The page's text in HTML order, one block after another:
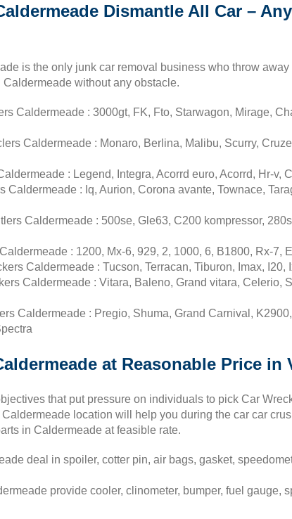
Dismantle All Car –
is the only junk car removal business who throw
without any obstacle.
Caldermeade : 3000gt, FK, Fto, Starwagon, Mirage,
Caldermeade : Monaro, Berlina, Malibu, Scurry,
: Legend, Integra, Acorrd euro, Acorrd, Hr-v,
Caldermeade : Iq, Aurion, Corona avante, Townace,
Caldermeade : 500se, Gle63, C200 kompressor,
: 1200, Mx-6, 929, 2, 1000, 6, B1800, Rx-7,
Caldermeade : Tucson, Terracan, Tiburon, Imax, I20,
Caldermeade : Vitara, Baleno, Grand vitara, Celerio,
Caldermeade : Pregio, Shuma, Grand Carnival,
at Reasonable Price in
that put pressure on individuals to pick Car
location will help you during the car car
in Caldermeade at feasible rate.
deal in spoiler, cotter pin, air bags, gasket,
provide cooler, clinometer, bumper, fuel gauge,